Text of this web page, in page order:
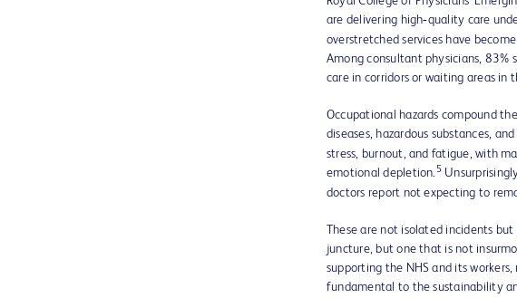
are delivering high‑quality care
overstretched services have
Among consultant physicians, 83%
care in corridors or waiting areas in
Occupational hazards compound
diseases, hazardous substances,
stress, burnout, and fatigue, with
emotional depletion. 5
doctors report not expecting to
These are not isolated incidents
juncture, but one that is not
supporting the NHS and its
fundamental to the sustainability